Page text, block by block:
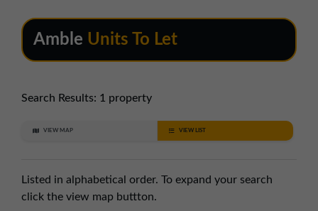
midlands@northerntrust.co.uk
North East Office
northeast@northerntrust.co.uk
North West Office
01257 238666
Amble Units To Let
Search Results: 1 property
VIEW MAP VIEW LIST
Listed in alphabetical order. To expand your search
click the view map buttton.